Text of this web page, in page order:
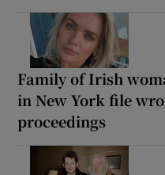
Family of Irish
in New York file
proceedings